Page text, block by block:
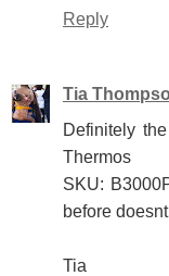
Reply
Tia
Definitely
Thermos
SKU:
before
Tia